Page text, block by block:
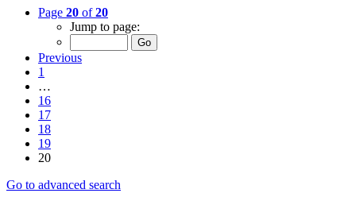
Page 20 of20
Jump to page:
Previous
1
…
16
17
18
19
20
Go to advanced search